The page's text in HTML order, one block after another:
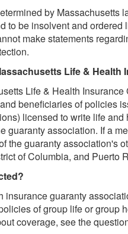
by Massachusetts
to be insolvent and
make statements
Life &
Life & Health
beneficiaries of policies
licensed to write life
guaranty association. If a
the guaranty association's
of Columbia, and Puerto
insurance guaranty
of group life or group
coverage, see the